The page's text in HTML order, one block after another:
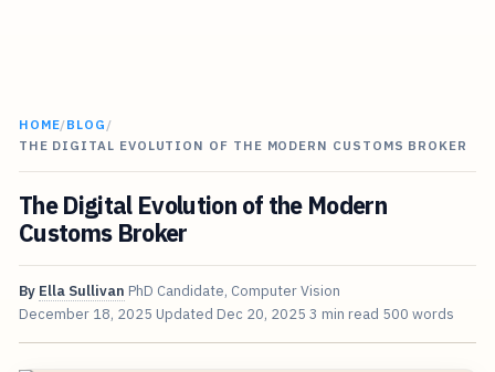
HOME/BLOG /
THE DIGITAL EVOLUTION OF THE MODERN CUSTOMS BROKER
The Digital Evolution of the Modern
Customs Broker
By Ella Sullivan PhD Candidate, Computer Vision
December 18, 2025 Updated Dec 20, 2025 3 min read 500 words